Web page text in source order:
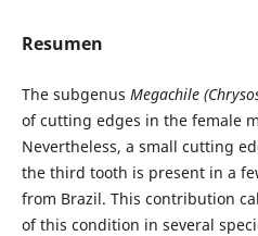
Resumen
The subgenus Megachile
of cutting edges in the female
Nevertheless, a small cutting
the third tooth is present in a
from Brazil. This contribution
of this condition in several